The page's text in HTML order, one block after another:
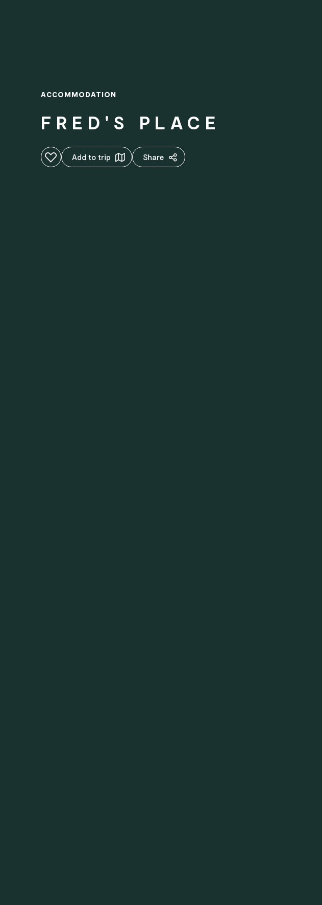
ACCOMMODATION
FRED'S PLACE
Add to favouritesAdd to trip Share